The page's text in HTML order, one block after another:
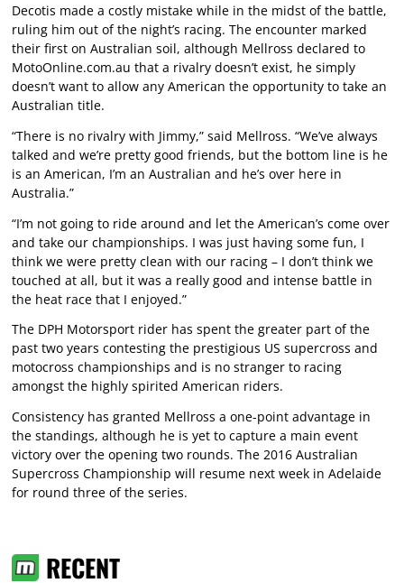
Decotis made a costly mistake while in the midst of the battle,
ruling him out of the night’s racing. The encounter marked
their first on Australian soil, although Mellross declared to
MotoOnline.com.au that a rivalry doesn’t exist, he simply
doesn’t want to allow any American the opportunity to take an
Australian title.
“There is no rivalry with Jimmy,” said Mellross. “We’ve always
talked and we’re pretty good friends, but the bottom line is he
is an American, I’m an Australian and he’s over here in
Australia.”
“I’m not going to ride around and let the American’s come over
and take our championships. I was just having some fun, I
think we were pretty clean with our racing – I don’t think we
touched at all, but it was a really good and intense battle in
the heat race that I enjoyed.”
The DPH Motorsport rider has spent the greater part of the
past two years contesting the prestigious US supercross and
motocross championships and is no stranger to racing
amongst the highly spirited American riders.
Consistency has granted Mellross a one-point advantage in
the standings, although he is yet to capture a main event
victory over the opening two rounds. The 2016 Australian
Supercross Championship will resume next week in Adelaide
for round three of the series.
RECENT